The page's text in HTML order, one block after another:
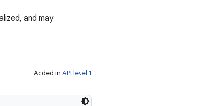
and may
Added in API level 1